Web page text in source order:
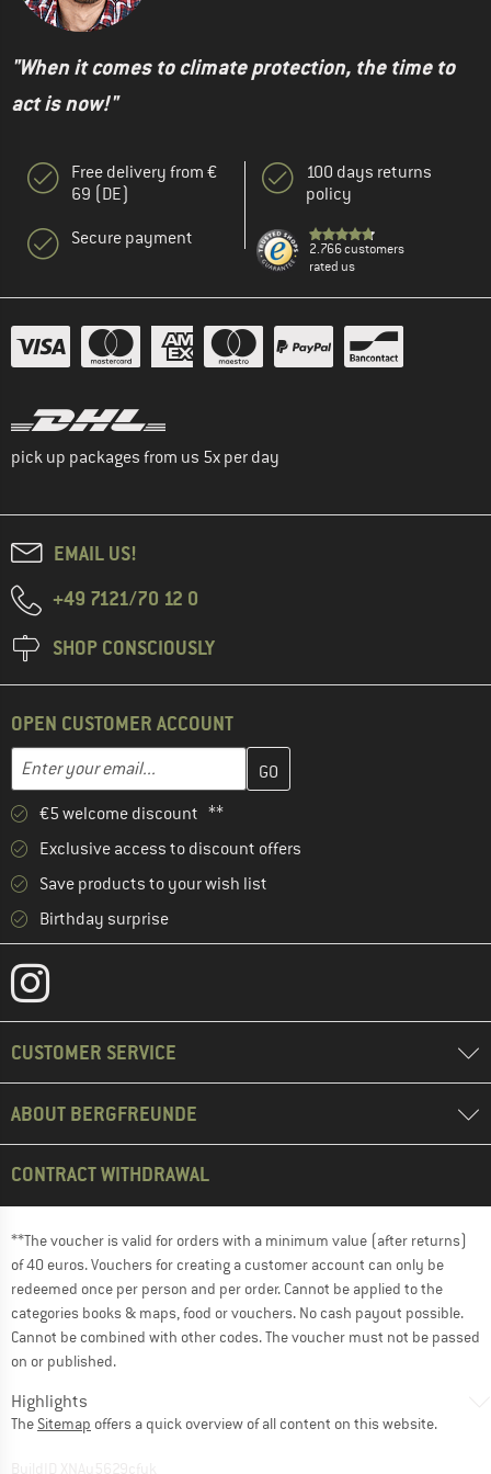
"When it comes to climate protection, the time to
act is now!"
Free delivery from €
69 (DE)
Secure payment
100 days returns
policy
2.766 customers
rated us
pick up packages from us 5x per day
EMAIL US!
+49 7121/70 12 0
SHOP CONSCIOUSLY
OPEN CUSTOMER ACCOUNT
Email address
Enter your email address here and create your customer
€5 welcome discount **
Exclusive access to discount offers
Save products to your wish list
Birthday surprise
CUSTOMER SERVICE
ABOUT BERGFREUNDE
CONTRACT WITHDRAWAL
**The voucher is valid for orders with a minimum value (after returns)
of 40 euros. Vouchers for creating a customer account can only be
redeemed once per person and per order. Cannot be applied to the
categories books & maps, food or vouchers. No cash payout possible.
Cannot be combined with other codes. The voucher must not be passed
on or published.
Highlights
The Sitemap offers a quick overview of all content on this website.